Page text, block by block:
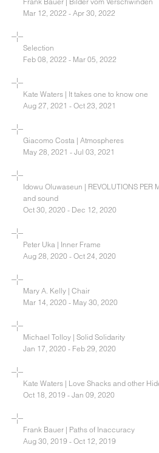
Mar 12, 2022 - Apr 30, 2022
Selection
Feb 08, 2022 - Mar 05, 2022
Kate Waters | It takes one to know one
Aug 27, 2021 - Oct 23, 2021
Giacomo Costa | Atmospheres
May 28, 2021 - Jul 03, 2021
Idowu Oluwaseun | REVOLUTIONS PER
and sound
Oct 30, 2020 - Dec 12, 2020
Peter Uka | Inner Frame
Aug 28, 2020 - Oct 24, 2020
Mary A. Kelly | Chair
Mar 14, 2020 - May 30, 2020
Michael Tolloy | Solid Solidarity
Jan 17, 2020 - Feb 29, 2020
Kate Waters | Love Shacks and other
Oct 18, 2019 - Jan 09, 2020
Frank Bauer | Paths of Inaccuracy
Aug 30, 2019 - Oct 12, 2019